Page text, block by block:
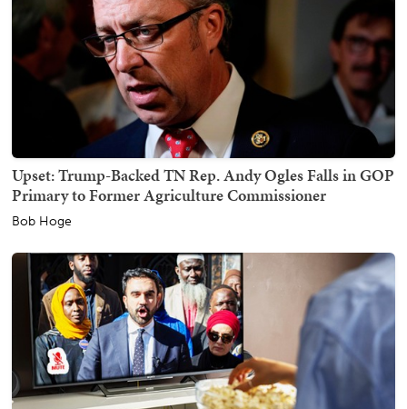
Upset: Trump-Backed TN Rep. Andy Ogles Falls in GOP
Primary to Former Agriculture Commissioner
Bob Hoge